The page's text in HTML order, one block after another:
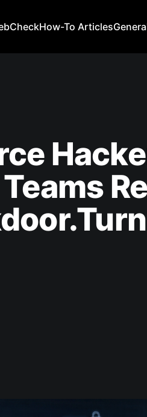
How-To Articles